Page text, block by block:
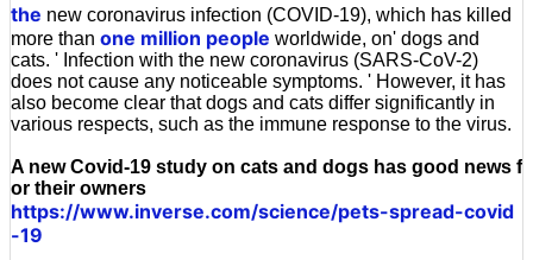
the new coronavirus infection (COVID-19), which has killed
more than one million people worldwide, on' dogs and
cats. ' Infection with the new coronavirus (SARS-CoV-2)
does not cause any noticeable symptoms. ' However, it has
also become clear that dogs and cats differ significantly in
various respects, such as the immune response to the virus.
A new Covid-19 study on cats and dogs has good news f
or their owners
https://www.inverse.com/science/pets-spread-covid
-19